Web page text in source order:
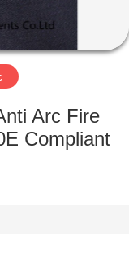
Arc Fire
Compliant